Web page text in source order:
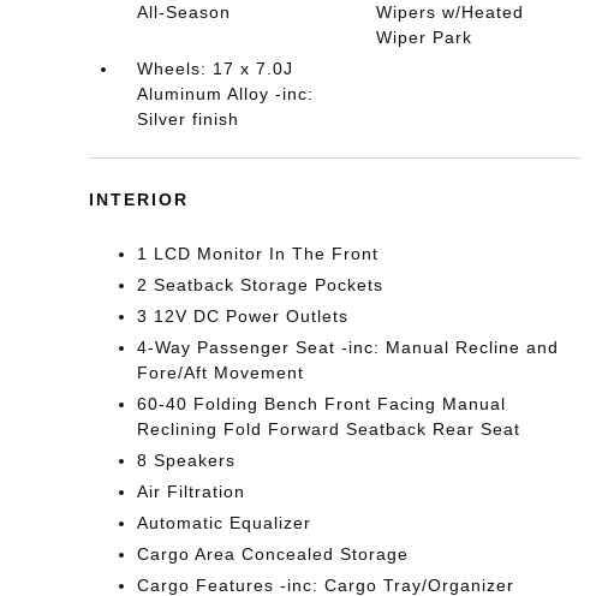
All-Season
Wipers w/Heated
Wiper Park
Wheels: 17 x 7.0J
Aluminum Alloy -inc:
Silver finish
INTERIOR
1 LCD Monitor In The Front
2 Seatback Storage Pockets
3 12V DC Power Outlets
4-Way Passenger Seat -inc: Manual Recline and
Fore/Aft Movement
60-40 Folding Bench Front Facing Manual
Reclining Fold Forward Seatback Rear Seat
8 Speakers
Air Filtration
Automatic Equalizer
Cargo Area Concealed Storage
Cargo Features -inc: Cargo Tray/Organizer